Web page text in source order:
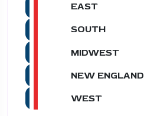
EAST
SOUTH
MIDWEST
NEW ENGLAND
WEST